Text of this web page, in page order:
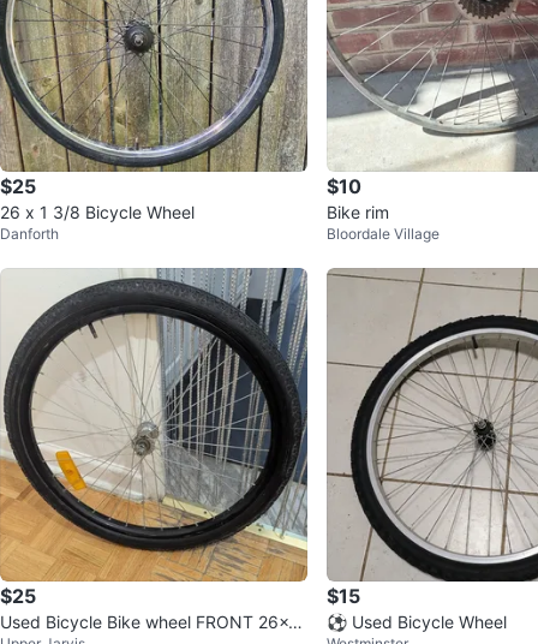
$25
26 x 1 3/8 Bicycle Wheel
Danforth
$10
Bike rim
Bloordale Village
$25
Used Bicycle Bike wheel FRONT 26x2
$15
⚽ Used Bicycle Wheel